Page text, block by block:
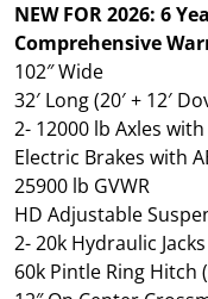
NEW FOR 2026: 6
Comprehensive
102″ Wide
32′ Long (20′ + 12′
2- 12000 lb Axles
Electric Brakes with
25900 lb GVWR
HD Adjustable
2- 20k Hydraulic Jacks
60k Pintle Ring Hitch